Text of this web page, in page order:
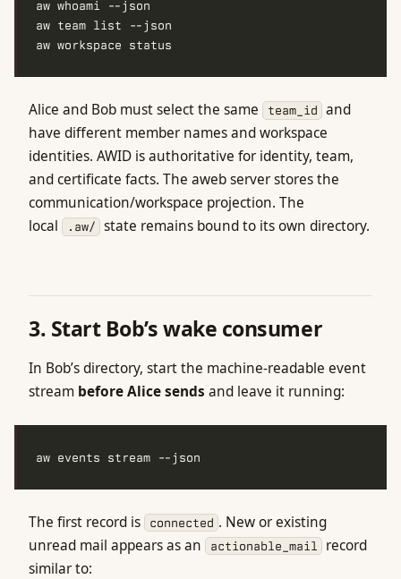
Alice and Bob must select the same team_id
and
have different member names and workspace
identities. AWID is authoritative for identity, team,
and certificate facts. The aweb server stores the
communication/workspace projection. The
local
.aw/ state remains bound to its own directory.
3. Start Bob’s wake consumer
In Bob’s directory, start the machine-readable event
stream before Alice sends and leave it running:
The first record is connected . New or existing
unread mail appears as an
actionable_mail
record
similar to: